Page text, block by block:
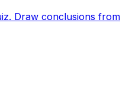
Draw conclusions from